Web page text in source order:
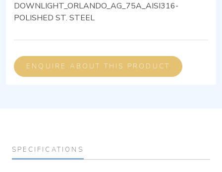
DOWNLIGHT_ORLANDO_AG_75A_AISI316-
POLISHED ST. STEEL
ENQUIRE ABOUT THIS PRODUCT
SPECIFICATIONS